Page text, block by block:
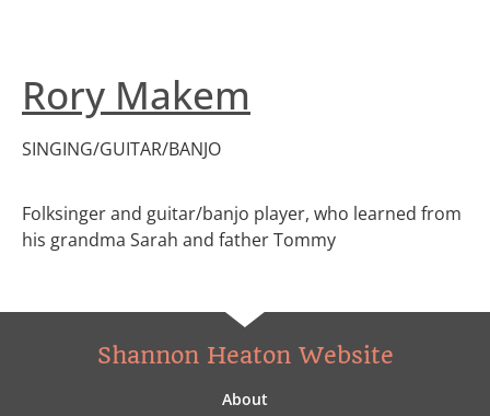
Rory Makem
SINGING/GUITAR/BANJO
Folksinger and guitar/banjo player, who learned from
his grandma Sarah and father Tommy
Shannon Heaton Website
About